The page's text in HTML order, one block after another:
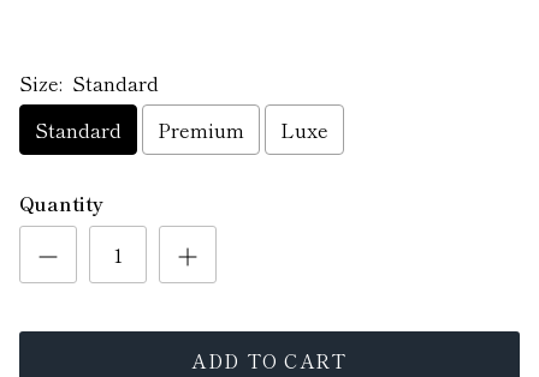
Size: Standard
Standard
Premium Luxe
Quantity
ADD TO CART